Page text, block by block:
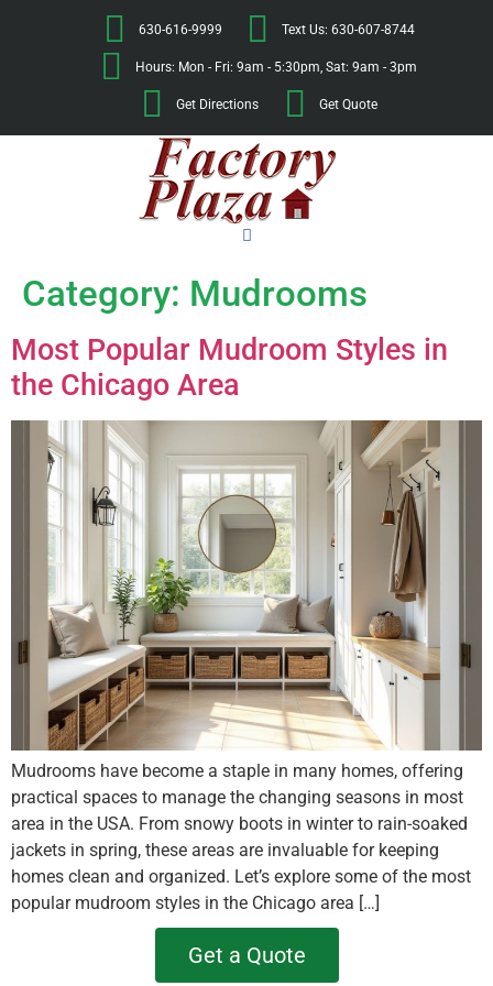
630-616-9999 Text Us: 630-607-8744
Hours: Mon - Fri: 9am - 5:30pm, Sat: 9am - 3pm
Get Directions Get Quote
Category: Mudrooms
Most Popular Mudroom Styles in
the Chicago Area
Mudrooms have become a staple in many homes, offering
practical spaces to manage the changing seasons in most
area in the USA. From snowy boots in winter to rain-soaked
jackets in spring, these areas are invaluable for keeping
homes clean and organized. Let’s explore some of the most
popular mudroom styles in the Chicago area […]
Get a Quote